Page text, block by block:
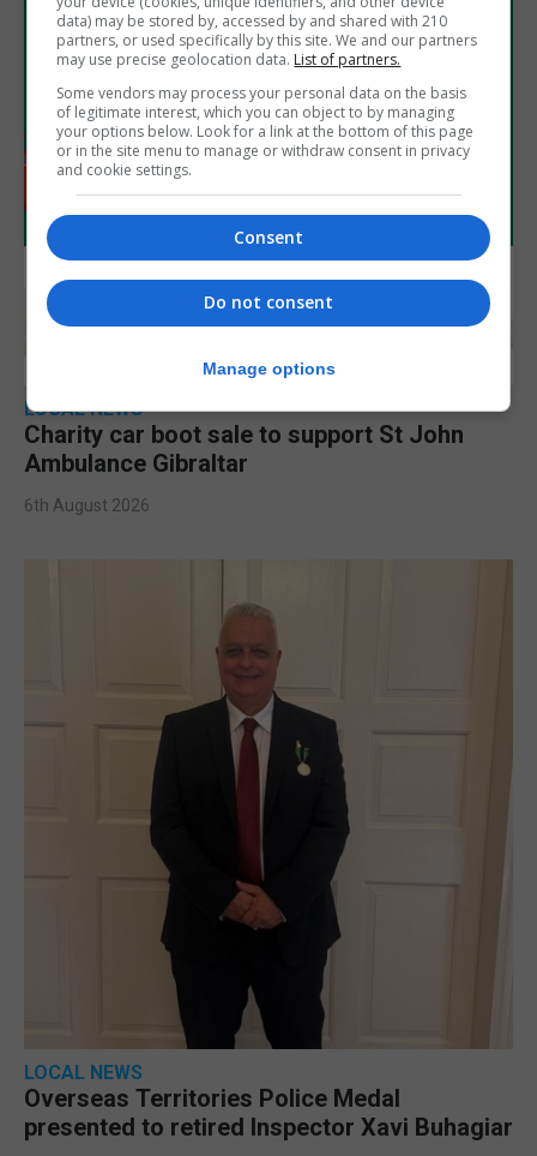
LOCAL NEWS
Charity car boot sale to support St John
Ambulance Gibraltar
6th August 2026
LOCAL NEWS
Overseas Territories Police Medal
presented to retired Inspector Xavi Buhagiar
data) may be stored by, accessed by and shared with 210
partners, or used specifically by this site. We and our partners
may use precise geolocation data. List of partners.
Some vendors may process your personal data on the basis
of legitimate interest, which you can object to by managing
your options below. Look for a link at the bottom of this page
or in the site menu to manage or withdraw consent in privacy
and cookie settings.
Consent
Do not consent
Manage options